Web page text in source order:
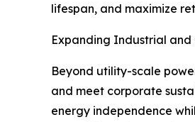
lifespan, and maximize
Expanding Industrial
Beyond utility-scale
and meet corporate
energy independence